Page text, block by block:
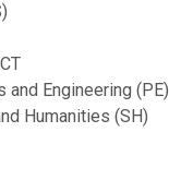
and Engineering (PE)
Humanities (SH)